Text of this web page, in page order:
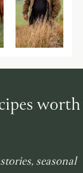
worth
seasonal